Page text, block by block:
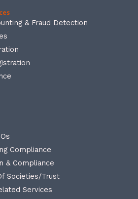
& Fraud Detection
Compliance
& Compliance
Societies/Trust
Services